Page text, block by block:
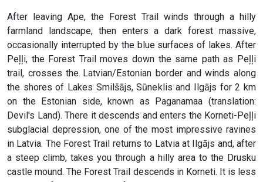
After leaving Ape, the Forest Trail winds through a hilly
farmland landscape, then enters a dark forest massive,
occasionally interrupted by the blue surfaces of lakes. After
Peļļi, the Forest Trail moves down the same path as Peļļi
trail, crosses the Latvian/Estonian border and winds along
the shores of Lakes Smilšājs, Sūneklis and Ilgājs for 2 km
on the Estonian side, known as Paganamaa (translation:
Devil's Land). There it descends and enters the Korneti-Peļļi
subglacial depression, one of the most impressive ravines
in Latvia. The Forest Trail returns to Latvia at Ilgājs and, after
a steep climb, takes you through a hilly area to the Drusku
castle mound. The Forest Trail descends in Korneti. It is less